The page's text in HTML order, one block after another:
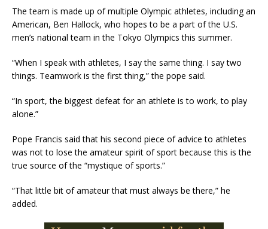
The team is made up of multiple Olympic athletes, including an
American, Ben Hallock, who hopes to be a part of the U.S.
men’s national team in the Tokyo Olympics this summer.
“When I speak with athletes, I say the same thing. I say two
things. Teamwork is the first thing,” the pope said.
“In sport, the biggest defeat for an athlete is to work, to play
alone.”
Pope Francis said that his second piece of advice to athletes
was not to lose the amateur spirit of sport because this is the
true source of the “mystique of sports.”
“That little bit of amateur that must always be there,” he
added.